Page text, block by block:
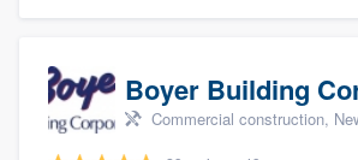
Boyer Building
Commercial construction, New home,